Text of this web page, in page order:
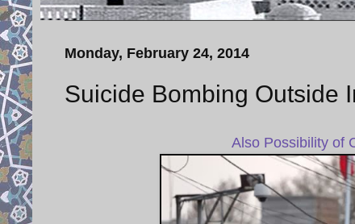
Monday, February 24, 2014
Suicide Bombing Outside
Also Possibility of